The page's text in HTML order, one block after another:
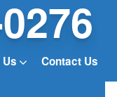
Contact Us